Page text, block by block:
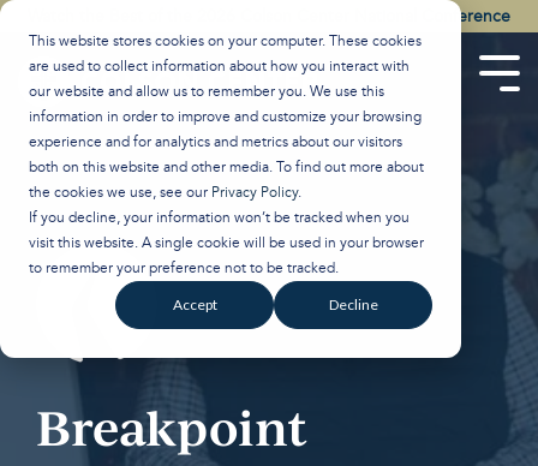
This website stores cookies on your computer. These cookies
are used to collect information about how you interact with
our website and allow us to remember you. We use this
information in order to improve and customize your browsing
experience and for analytics and metrics about our visitors
both on this website and other media. To find out more about
the cookies we use, see our Privacy Policy.
If you decline, your information won’t be tracked when you
visit this website. A single cookie will be used in your browser
to remember your preference not to be tracked.
Accept Decline
Skip
content.
Watch the Best of the 2026 Colson Center National Conference
Breakpoint